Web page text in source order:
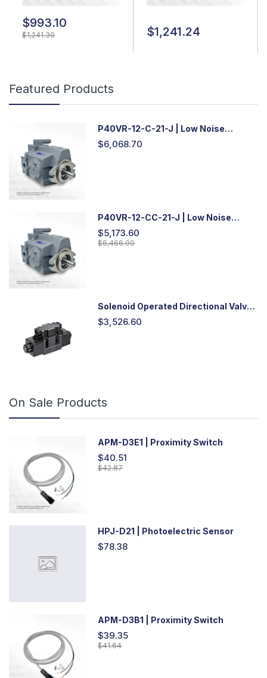
$993.10
$1,241.30 $1,241.24
Featured Products
P40VR-12-C-21-J | Low Noise
Variable Displacement Piston Pump
$6,068.70
P40VR-12-CC-21-J | Low Noise
Variable Displacement Piston Pump
$5,173.60
$6,466.90
Solenoid Operated Directional Valve
-DSG03
$3,526.60
On Sale Products
APM-D3E1 | Proximity Switch
$40.51
$42.87
HPJ-D21 | Photoelectric Sensor
$78.38
APM-D3B1 | Proximity Switch
$39.35
$41.64